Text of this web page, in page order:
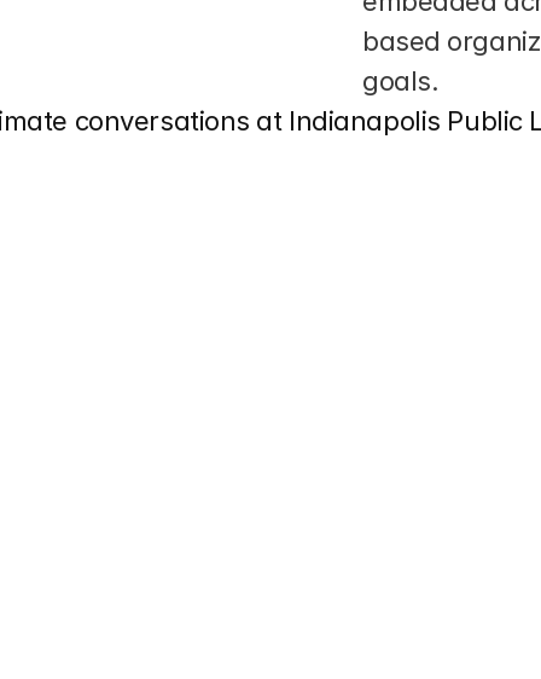
based
goals.
conversations at Indianapolis Public